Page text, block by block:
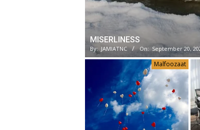
MISERLINESS
By: JAMIATNC On: September 20,
Malfoozaat